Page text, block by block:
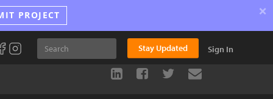
PROJECT ×
Stay Updated Sign In